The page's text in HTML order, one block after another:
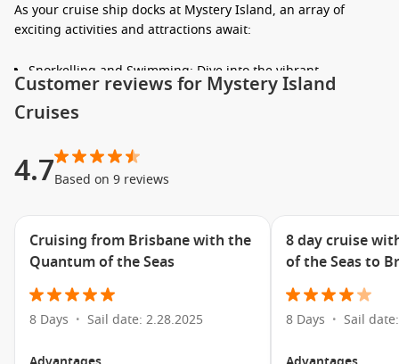
As your cruise ship docks at Mystery Island, an array of
exciting activities and attractions await:
Snorkelling and Swimming: Dive into the vibrant
underwater world, where you can see colourful fish and
stunning coral reefs. Bring your own gear or rent
Relax on the Beach: Enjoy the soft white sands and unwind
under the palm trees. This unspoiled beach offers the
soaking up the tranquility of the surroundings.
Take a Scenic Walk: Explore the island’s natural beauty on
foot by following the walking trails. You’ll have the chance
enjoying spectacular views of the surrounding ocean.
Cultural Experiences: Immerse yourself in the local culture
Customer reviews for Mystery Island
Cruises
4.7Based on 9 reviews
Cruising from Brisbane with the
Quantum of the Seas
8 Days • Sail date: 2.28.2025
8 day cruise
of the Seas to
8 Days • Sail